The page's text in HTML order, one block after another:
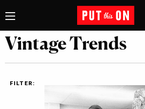
Vintage Trends
FILTER: